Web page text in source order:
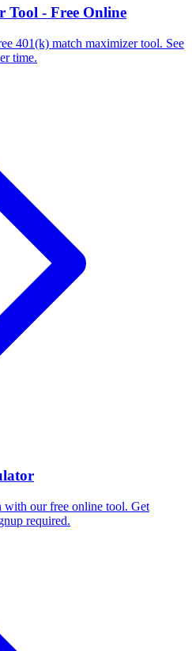
Tool - Free Online
401(k) match maximizer tool. See
time.
with our free online tool. Get
required.